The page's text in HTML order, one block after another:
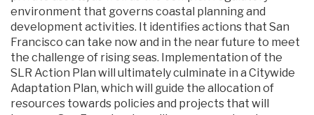
environment that governs coastal planning and
development activities. It identifies actions that San
Francisco can take now and in the near future to meet
the challenge of rising seas. Implementation of the
SLR Action Plan will ultimately culminate in a Citywide
Adaptation Plan, which will guide the allocation of
resources towards policies and projects that will